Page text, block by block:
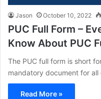
Jason October 10, 2022
PUC Full Form –
Know About PUC
The PUC full form is short
mandatory document for
Read More »